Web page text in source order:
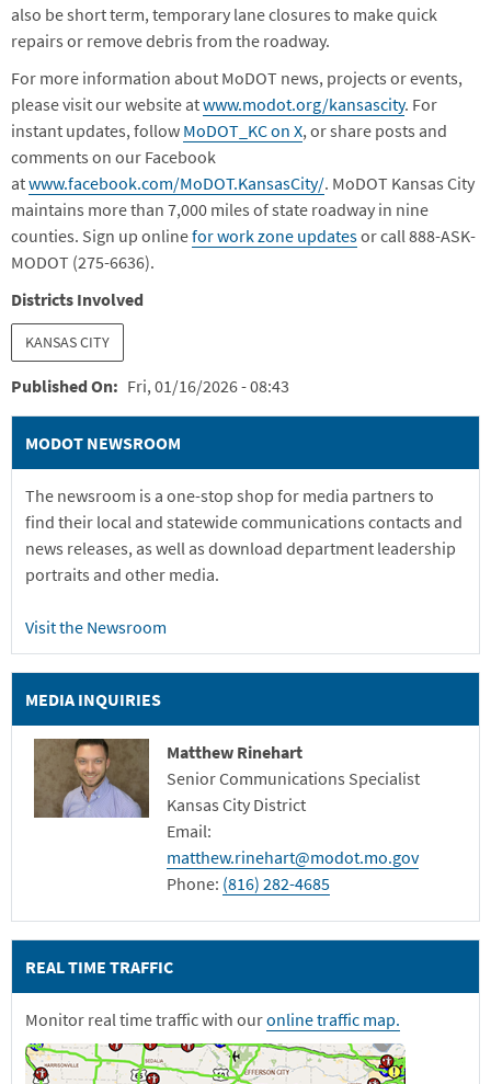
also be short term, temporary lane closures to make quick
repairs or remove debris from the roadway.
For more information about MoDOT news, projects or events,
please visit our website atwww.modot.org/kansascity. For
instant updates, follow MoDOT_KC on X, or share posts and
comments on our Facebook
atwww.facebook.com/MoDOT.KansasCity/. MoDOT Kansas City
maintains more than 7,000 miles of state roadway in nine
counties. Sign up onlinefor work zone updatesor call 888-ASK-
MODOT (275-6636).
Districts Involved
KANSAS CITY
Published On Fri, 01/16/2026 - 08:43
MODOT NEWSROOM
The newsroom is a one-stop shop for media partners to
find their local and statewide communications contacts and
news releases, as well as download department leadership
portraits and other media.
Visit the Newsroom
MEDIA INQUIRIES
Matthew Rinehart
Senior Communications Specialist
Kansas City District
Email:
matthew.rinehart@modot.mo.gov
Phone: (816) 282-4685
REAL TIME TRAFFIC
Monitor real time traffic with ouronline traffic map.